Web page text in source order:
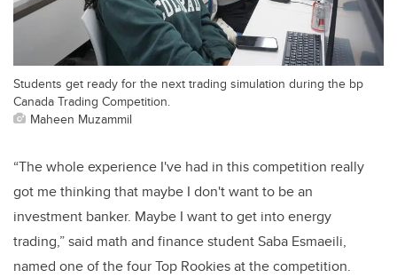
Students get ready for the next trading simulation during the bp
Canada Trading Competition.
Maheen Muzammil
“The whole experience I've had in this competition really
got me thinking that maybe I don't want to be an
investment banker. Maybe I want to get into energy
trading,” said math and finance student Saba Esmaeili,
named one of the four Top Rookies at the competition.